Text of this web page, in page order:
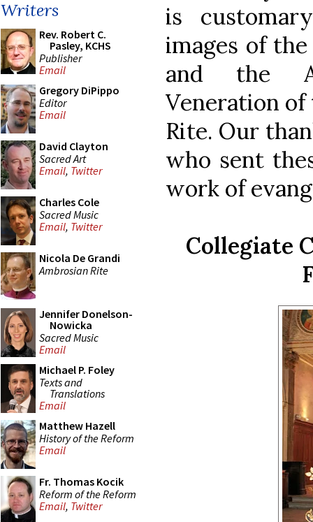
Writers
Rev. Robert C.
Pasley, KCHS
Publisher
Email
Gregory DiPippo
Editor
Email
David Clayton
Sacred Art
Email, Twitter
Charles Cole
Sacred Music
Email, Twitter
Nicola De Grandi
Ambrosian Rite
Jennifer Donelson-
Nowicka
Sacred Music
Email
Michael P. Foley
Texts and
Translations
Email
Matthew Hazell
History of the Reform
Email
Fr. Thomas Kocik
Reform of the Reform
Email, Twitter
is
images of
and the
Veneration
Rite. Our
who sent
work of
Collegiate